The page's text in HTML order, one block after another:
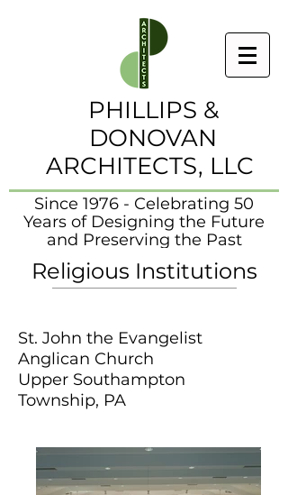
PHILLIPS &
DONOVAN
ARCHITECTS, LLC
Since 1976 - Celebrating 50
Years of Designing the Future
and Preserving the Past
Religious Institutions
St. John the Evangelist
Anglican Church
Upper Southampton
Township, PA